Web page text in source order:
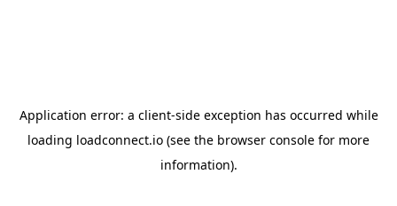
Application error: a client-side exception has occurred while
loading loadconnect.io (see the browser console for more
information).